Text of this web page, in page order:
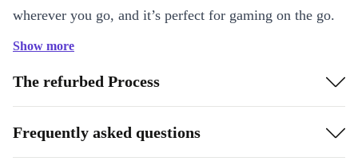
wherever you go, and it’s perfect for gaming on the go.
The screen is also smaller than the original Game Boy,
games no matter where you are.
AAA batteries:Another great feature of the refurbed
Show more
The refurbed Process
Frequently asked questions